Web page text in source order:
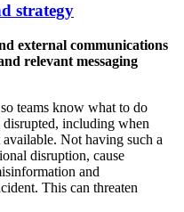
strategy
external communications
relevant messaging
teams know what to do
disrupted, including when
Not having such a
disruption, cause
and
This can threaten